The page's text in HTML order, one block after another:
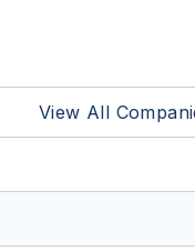
View All